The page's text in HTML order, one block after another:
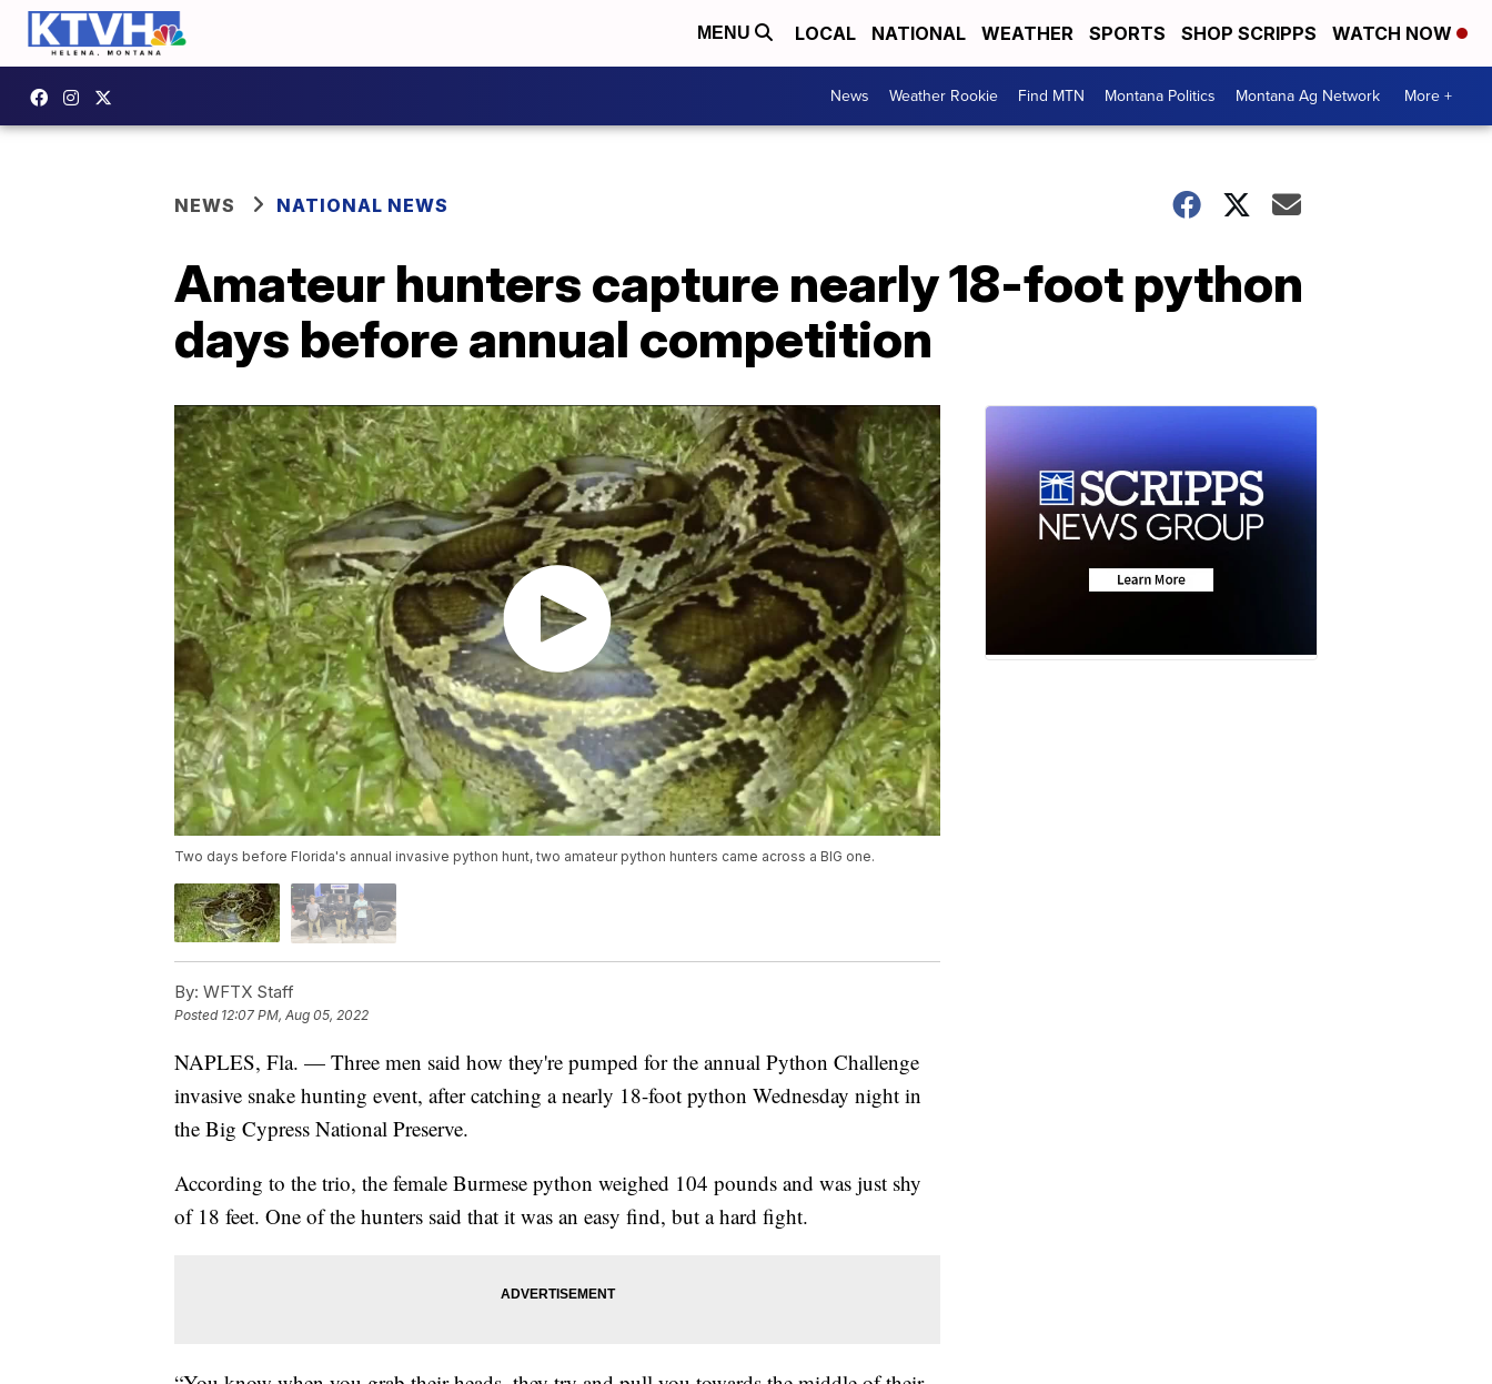
MENU LOCAL NATIONAL WEATHER SPORTS SHOP SCRIPPS WATCH NOW
News Weather Rookie Find MTN Montana Politics Montana Ag Network More +
NEWS NATIONAL NEWS
Amateur hunters capture nearly 18-foot python
days before annual competition
Two days before Florida's annual invasive python hunt, two amateur python hunters came across a BIG one.
By: WFTX Staff
Posted 12:07 PM, Aug 05, 2022
NAPLES, Fla. — Three men said how they're pumped for the annual Python Challenge
invasive snake hunting event, after catching a nearly 18-foot python Wednesday night in
the Big Cypress National Preserve.
According to the trio, the female Burmese python weighed 104 pounds and was just shy
of 18 feet. One of the hunters said that it was an easy find, but a hard fight.